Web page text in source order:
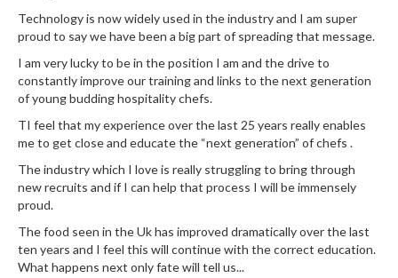
Z
i
p
L
o
c
k
V
a
c
u
u
m
Technology is now widely used in the industry and I am super
proud to say we have been a big part of spreading that message.
I am very lucky to be in the position I am and the drive to
constantly improve our training and links to the next generation
of young budding hospitality chefs.
TI feel that my experience over the last 25 years really enables
me to get close and educate the “next generation” of chefs .
The industry which I love is really struggling to bring through
new recruits and if I can help that process I will be immensely
proud.
The food seen in the Uk has improved dramatically over the last
ten years and I feel this will continue with the correct education.
What happens next only fate will tell us...